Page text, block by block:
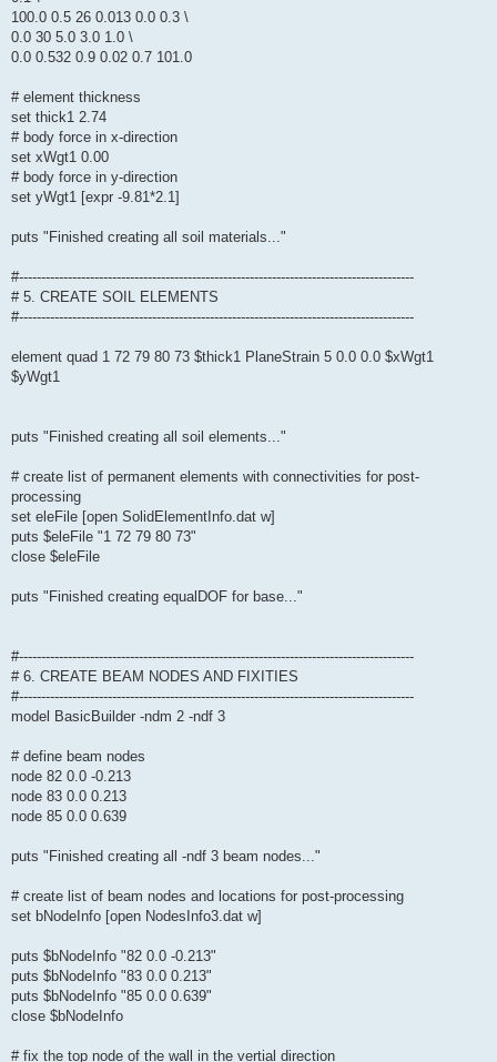
100.0 0.5 26 0.013 0.0 0.3 \
0.0 30 5.0 3.0 1.0 \
0.0 0.532 0.9 0.02 0.7 101.0
# element thickness
set thick1 2.74
# body force in x-direction
set xWgt1 0.00
# body force in y-direction
set yWgt1 [expr -9.81*2.1]
puts "Finished creating all soil materials..."
#-----------------------------------------------------------------------------------------
# 5. CREATE SOIL ELEMENTS
#-----------------------------------------------------------------------------------------
element quad 1 72 79 80 73 $thick1 PlaneStrain 5 0.0 0.0 $xWgt1
$yWgt1
puts "Finished creating all soil elements..."
# create list of permanent elements with connectivities for post-
processing
set eleFile [open SolidElementInfo.dat w]
puts $eleFile "1 72 79 80 73"
close $eleFile
puts "Finished creating equalDOF for base..."
#-----------------------------------------------------------------------------------------
# 6. CREATE BEAM NODES AND FIXITIES
#-----------------------------------------------------------------------------------------
model BasicBuilder -ndm 2 -ndf 3
# define beam nodes
node 82 0.0 -0.213
node 83 0.0 0.213
node 85 0.0 0.639
puts "Finished creating all -ndf 3 beam nodes..."
# create list of beam nodes and locations for post-processing
set bNodeInfo [open NodesInfo3.dat w]
puts $bNodeInfo "82 0.0 -0.213"
puts $bNodeInfo "83 0.0 0.213"
puts $bNodeInfo "85 0.0 0.639"
close $bNodeInfo
# fix the top node of the wall in the vertial direction